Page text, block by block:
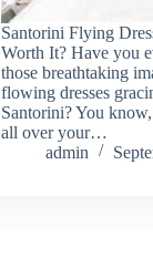
Santorini Flying
Worth It? Have you
those breathtaking
flowing dresses
Santorini? You
all over your…
admin